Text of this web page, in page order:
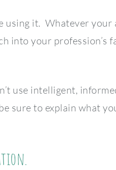
using it. Whatever your
into your profession’s
use intelligent,
sure to explain what